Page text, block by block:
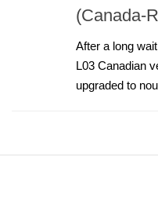
(Canada-
After a long
L03 Canadian
upgraded to